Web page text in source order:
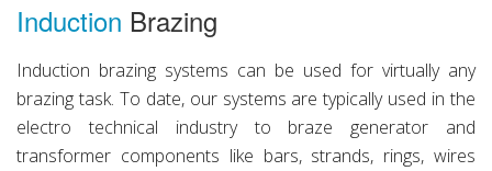
Induction Brazing
Induction brazing systems can be used for virtually any
brazing task. To date, our systems are typically used in the
electro technical industry to braze generator and
transformer components like bars, strands, rings, wires